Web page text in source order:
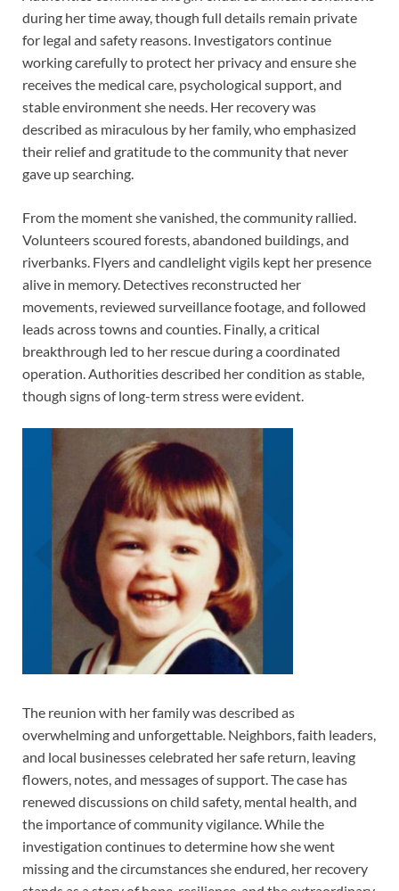
during her time away, though full details remain private
for legal and safety reasons. Investigators continue
working carefully to protect her privacy and ensure she
receives the medical care, psychological support, and
stable environment she needs. Her recovery was
described as miraculous by her family, who emphasized
their relief and gratitude to the community that never
gave up searching.
From the moment she vanished, the community rallied.
Volunteers scoured forests, abandoned buildings, and
riverbanks. Flyers and candlelight vigils kept her presence
alive in memory. Detectives reconstructed her
movements, reviewed surveillance footage, and followed
leads across towns and counties. Finally, a critical
breakthrough led to her rescue during a coordinated
operation. Authorities described her condition as stable,
though signs of long-term stress were evident.
The reunion with her family was described as
overwhelming and unforgettable. Neighbors, faith leaders,
and local businesses celebrated her safe return, leaving
flowers, notes, and messages of support. The case has
renewed discussions on child safety, mental health, and
the importance of community vigilance. While the
investigation continues to determine how she went
missing and the circumstances she endured, her recovery